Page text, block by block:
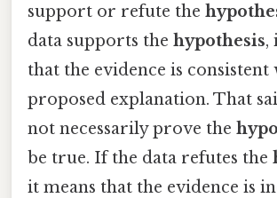
support or refute the
data supports the hypothesis,
that the evidence is consistent
proposed explanation. That
not necessarily prove the
be true. If the data refutes the
it means that the evidence is